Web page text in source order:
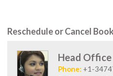
Reschedule or Cancel
Head Office
Phone: +1-